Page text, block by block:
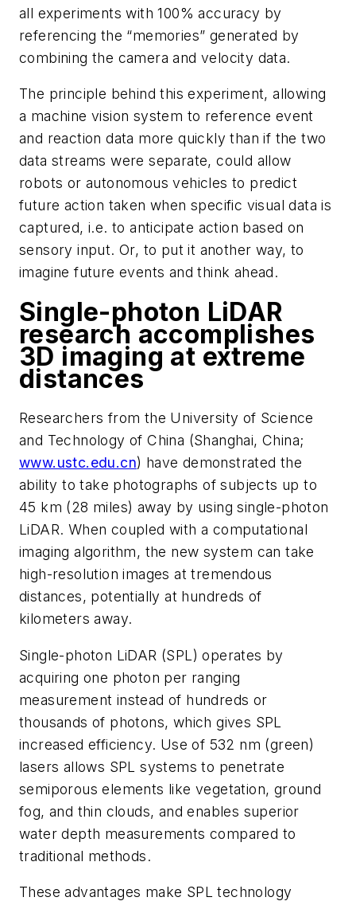
all experiments with 100% accuracy by
referencing the “memories” generated by
combining the camera and velocity data.
The principle behind this experiment, allowing
a machine vision system to reference event
and reaction data more quickly than if the two
data streams were separate, could allow
robots or autonomous vehicles to predict
future action taken when specific visual data is
captured, i.e. to anticipate action based on
sensory input. Or, to put it another way, to
imagine future events and think ahead.
Single-photon LiDAR
research accomplishes
3D imaging at extreme
distances
Researchers from the University of Science
and Technology of China (Shanghai, China;
www.ustc.edu.cn) have demonstrated the
ability to take photographs of subjects up to
45 km (28 miles) away by using single-photon
LiDAR. When coupled with a computational
imaging algorithm, the new system can take
high-resolution images at tremendous
distances, potentially at hundreds of
kilometers away.
Single-photon LiDAR (SPL) operates by
acquiring one photon per ranging
measurement instead of hundreds or
thousands of photons, which gives SPL
increased efficiency. Use of 532 nm (green)
lasers allows SPL systems to penetrate
semiporous elements like vegetation, ground
fog, and thin clouds, and enables superior
water depth measurements compared to
traditional methods.
These advantages make SPL technology